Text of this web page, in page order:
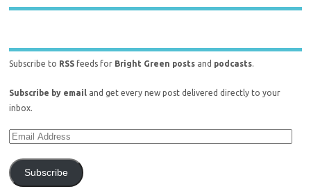
Subscribe to RSS feeds for Bright Green posts and podcasts.
Subscribe by email
and get every new post delivered directly to your
inbox.
Subscribe